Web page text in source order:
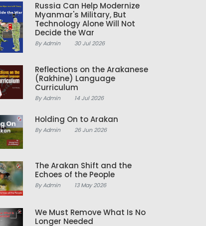
Russia Can Help Modernize
Myanmar's Military, But
Technology Alone Will Not
Decide the War
By Admin 30 Jul 2026
Reflections on the Arakanese
(Rakhine) Language
Curriculum
By Admin 14 Jul 2026
Holding On to Arakan
By Admin 26 Jun 2026
The Arakan Shift and the
Echoes of the People
By Admin 13 May 2026
We Must Remove What Is No
Longer Needed